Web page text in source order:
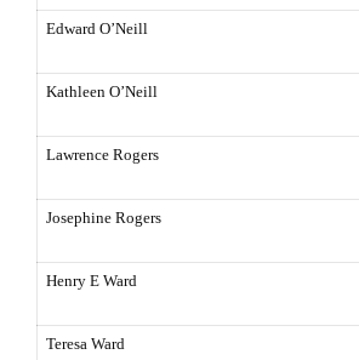
Edward O’Neill
Kathleen O’Neill
Lawrence Rogers
Josephine Rogers
Henry E Ward
Teresa Ward